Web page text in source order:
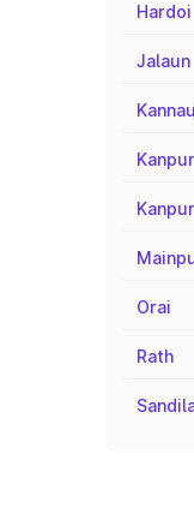
Hardoi
Jalaun
Kanpur
Orai
Rath